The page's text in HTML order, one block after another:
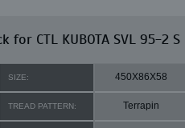
CTL KUBOTA SVL 95-2 S
SIZE: 450X86X58
TREAD PATTERN: Terrapin